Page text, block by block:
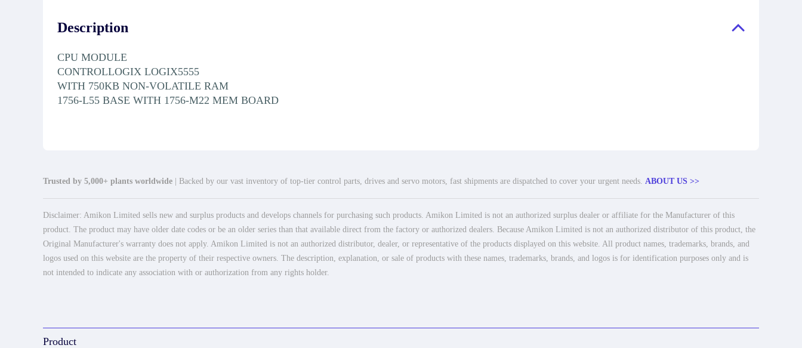
Description
CPU MODULE
CONTROLLOGIX LOGIX5555
WITH 750KB NON-VOLATILE RAM
1756-L55 BASE WITH 1756-M22 MEM BOARD
Trusted by 5,000+ plants worldwide | Backed by our vast inventory of top-tier control parts, drives and servo motors, fast shipments are dispatched to cover your urgent needs. ABOUT US >>
Disclaimer: Amikon Limited sells new and surplus products and develops channels for purchasing such products. Amikon Limited is not an authorized surplus dealer or affiliate for the Manufacturer of this
product. The product may have older date codes or be an older series than that available direct from the factory or authorized dealers. Because Amikon Limited is not an authorized distributor of this product, the
Original Manufacturer's warranty does not apply. Amikon Limited is not an authorized distributor, dealer, or representative of the products displayed on this website. All product names, trademarks, brands, and
logos used on this website are the property of their respective owners. The description, explanation, or sale of products with these names, trademarks, brands, and logos is for identification purposes only and is
not intended to indicate any association with or authorization from any rights holder.
Product